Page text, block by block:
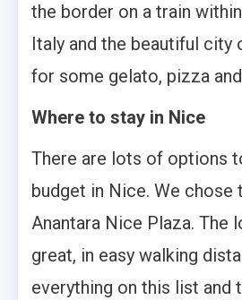
the border on a train
Italy and the beautiful city
for some gelato, pizza
Where to stay in Nice
There are lots of options
budget in Nice. We chose
Anantara Nice Plaza. The
great, in easy walking
everything on this list and